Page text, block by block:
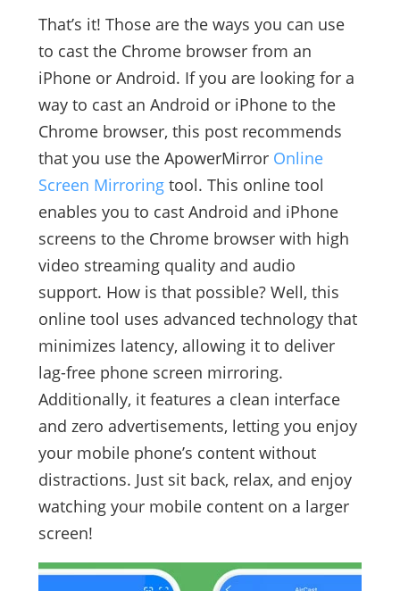
That’s it! Those are the ways you can use
to cast the Chrome browser from an
iPhone or Android. If you are looking for a
way to cast an Android or iPhone to the
Chrome browser, this post recommends
that you use the ApowerMirror Online
Screen Mirroringtool. This online tool
enables you to cast Android and iPhone
screens to the Chrome browser with high
video streaming quality and audio
support. How is that possible? Well, this
online tool uses advanced technology that
minimizes latency, allowing it to deliver
lag-free phone screen mirroring.
Additionally, it features a clean interface
and zero advertisements, letting you enjoy
your mobile phone’s content without
distractions. Just sit back, relax, and enjoy
watching your mobile content on a larger
screen!